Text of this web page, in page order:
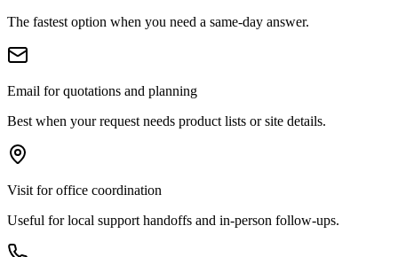
The fastest option when you need a same-day answer.
Email for quotations and planning
Best when your request needs product lists or site details.
Visit for office coordination
Useful for local support handoffs and in-person follow-ups.